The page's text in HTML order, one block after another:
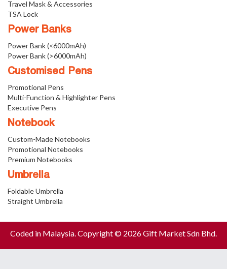
Travel Mask & Accessories
TSA Lock
Power Banks
Power Bank (<6000mAh)
Power Bank (>6000mAh)
Customised Pens
Promotional Pens
Multi-Function & Highlighter Pens
Executive Pens
Notebook
Custom-Made Notebooks
Promotional Notebooks
Premium Notebooks
Umbrella
Foldable Umbrella
Straight Umbrella
Coded in Malaysia. Copyright © 2026 Gift Market Sdn Bhd.